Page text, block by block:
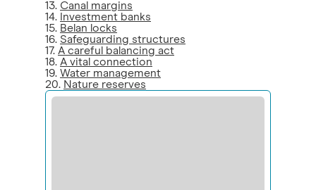
13. Canal margins
14. Investment banks
15. Belan locks
16. Safeguarding structures
17. A careful balancing act
18. A vital connection
19. Water management
20. Nature reserves